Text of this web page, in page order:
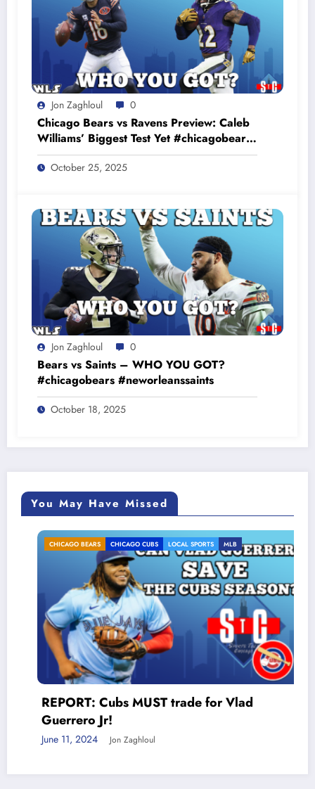
Jon Zaghloul 0
Chicago Bears vs Ravens Preview: Caleb
Williams’ Biggest Test Yet #chicagobears
#baltimoreravens
October 25, 2025
Jon Zaghloul 0
Bears vs Saints – WHO YOU GOT?
#chicagobears #neworleanssaints
October 18, 2025
You May Have Missed
CHICAGO BEARS CHICAGO CUBS LOCAL SPORTS MLB
REPORT: Cubs MUST trade for Vlad
Guerrero Jr!
June 11, 2024 Jon Zaghloul